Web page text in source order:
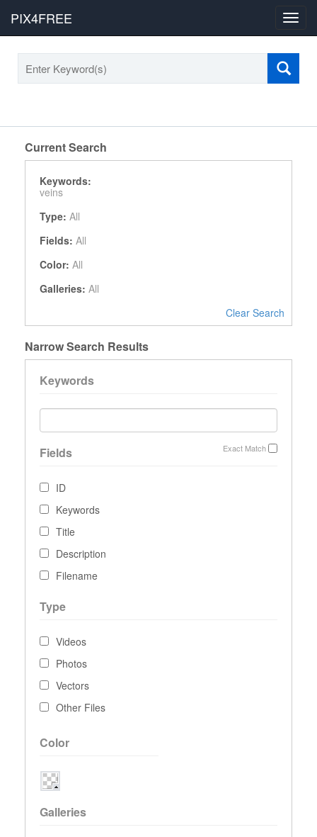
PIX4FREE
Current Search
Keywords:
veins
Type: All
Fields: All
Color: All
Galleries: All
Clear Search
Narrow Search Results
Keywords
Exact Match
Fields
ID
Keywords
Title
Description
Filename
Type
Videos
Photos
Vectors
Other Files
Color
Galleries